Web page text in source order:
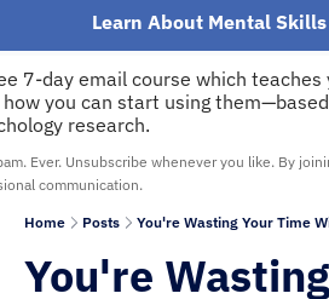
Learn About Mental
7-day email course which
how you can start using
research.
Ever. Unsubscribe whenever you like. By
communication.
Home Posts You're Wasting Your Time
You're